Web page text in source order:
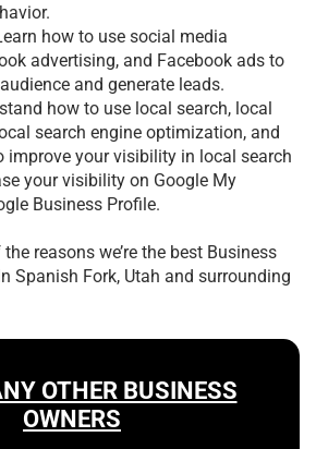
how to use social media
advertising, and Facebook ads to
and generate leads.
how to use local search, local
search engine optimization, and
improve your visibility in local search
your visibility on Google My
Business Profile.
reasons we’re the best Business
Spanish Fork, Utah and surrounding
OTHER BUSINESS
OWNERS